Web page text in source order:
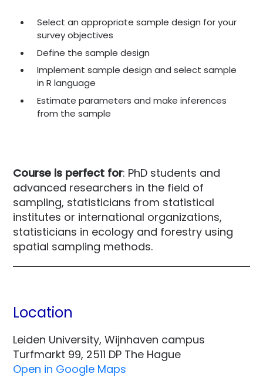
Select an appropriate sample design for your
survey objectives
Define the sample design
Implement sample design and select sample
in R language
Estimate parameters and make inferences
from the sample
Course is perfect for: PhD students and
advanced researchers in the field of
sampling, statisticians from statistical
institutes or international organizations,
statisticians in ecology and forestry using
spatial sampling methods.
Location
Leiden University, Wijnhaven campus
Turfmarkt 99, 2511 DP The Hague
Open in Google Maps